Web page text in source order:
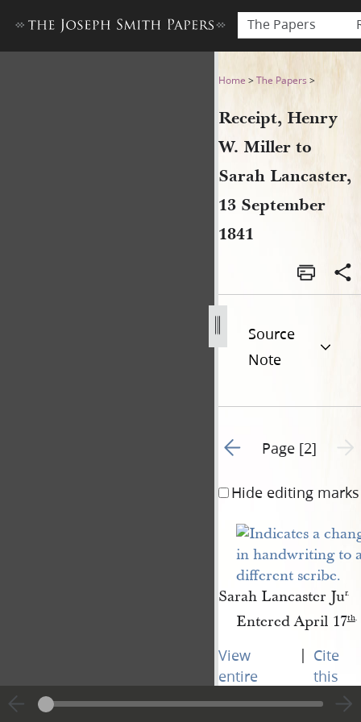
The Papers
Receipt, Henry W. Miller to
Home >The Papers >
Receipt, Henry
W. Miller to
Sarah Lancaster,
13 September
1841
Source
Note
Go to previous page 1
Page [2]
Hide editing marks
Sarah Lancaster Jur.
Entered April 17th.
View
entire
transcript
| Cite
this
page